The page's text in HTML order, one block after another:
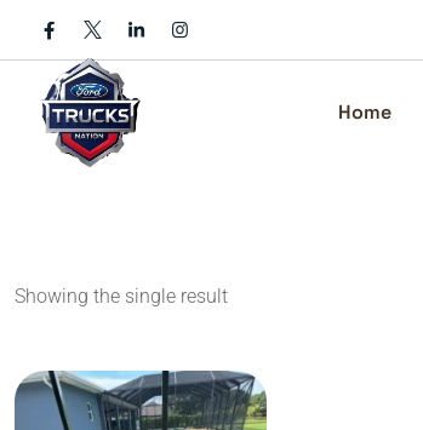
content
Home
Showing the single result